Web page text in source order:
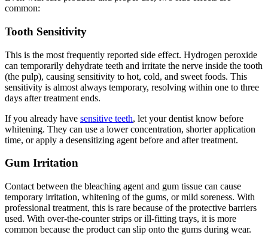
common:
Tooth Sensitivity
This is the most frequently reported side effect. Hydrogen peroxide
can temporarily dehydrate teeth and irritate the nerve inside the tooth
(the pulp), causing sensitivity to hot, cold, and sweet foods. This
sensitivity is almost always temporary, resolving within one to three
days after treatment ends.
If you already have sensitive teeth, let your dentist know before
whitening. They can use a lower concentration, shorter application
time, or apply a desensitizing agent before and after treatment.
Gum Irritation
Contact between the bleaching agent and gum tissue can cause
temporary irritation, whitening of the gums, or mild soreness. With
professional treatment, this is rare because of the protective barriers
used. With over-the-counter strips or ill-fitting trays, it is more
common because the product can slip onto the gums during wear.